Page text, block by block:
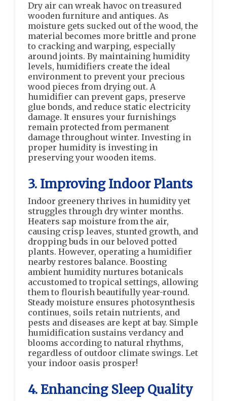
Dry air can wreak havoc on treasured
wooden furniture and antiques. As
moisture gets sucked out of the wood, the
material becomes more brittle and prone
to cracking and warping, especially
around joints. By maintaining humidity
levels, humidifiers create the ideal
environment to prevent your precious
wood pieces from drying out. A
humidifier can prevent gaps, preserve
glue bonds, and reduce static electricity
damage. It ensures your furnishings
remain protected from permanent
damage throughout winter. Investing in
proper humidity is investing in
preserving your wooden items.
3. Improving Indoor Plants
Indoor greenery thrives in humidity yet
struggles through dry winter months.
Heaters sap moisture from the air,
causing crisp leaves, stunted growth, and
dropping buds in our beloved potted
plants. However, operating a humidifier
nearby restores balance. Boosting
ambient humidity nurtures botanicals
accustomed to tropical settings, allowing
them to flourish beautifully year-round.
Steady moisture ensures photosynthesis
continues, soils retain nutrients, and
pests and diseases are kept at bay. Simple
humidification sustains verdancy and
blooms according to natural rhythms,
regardless of outdoor climate swings. Let
your indoor oasis prosper!
4. Enhancing Sleep Quality